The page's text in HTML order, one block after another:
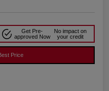
Get Pre-
approved Now
No impact on
your credit
Price